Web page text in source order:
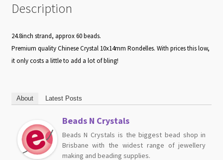
Description
24.8inch strand, approx 60 beads.
Premium quality Chinese Crystal 10x14mm Rondelles. With prices this low,
it only costs a little to add a lot of bling!
About Latest Posts
Beads N Crystals
Beads N Crystals is the biggest bead shop in
Brisbane with the widest range of jewellery
making and beading supplies.